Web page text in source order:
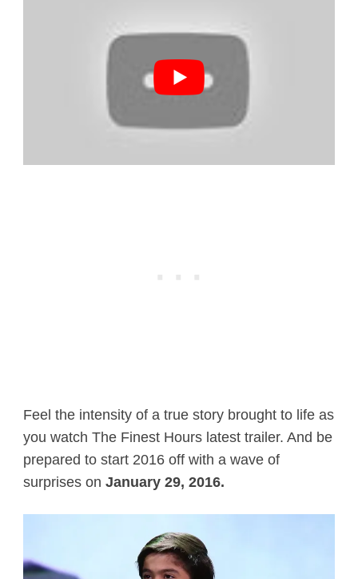
Feel the intensity of a true story brought to life as
you watch The Finest Hours latest trailer. And be
prepared to start 2016 off with a wave of
surprises on January 29, 2016.